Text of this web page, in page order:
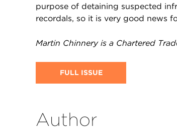
purpose of detaining suspected
recordals, so it is very good news
Martin Chinnery is a Chartered
FULL ISSUE
Author